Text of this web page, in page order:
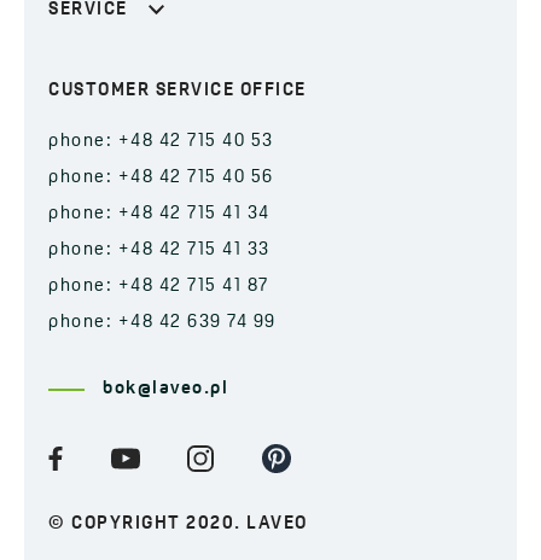
SERVICE
CUSTOMER SERVICE OFFICE
phone: +48 42 715 40 53
phone: +48 42 715 40 56
phone: +48 42 715 41 34
phone: +48 42 715 41 33
phone: +48 42 715 41 87
phone: +48 42 639 74 99
bok@laveo.pl
© COPYRIGHT 2020. LAVEO